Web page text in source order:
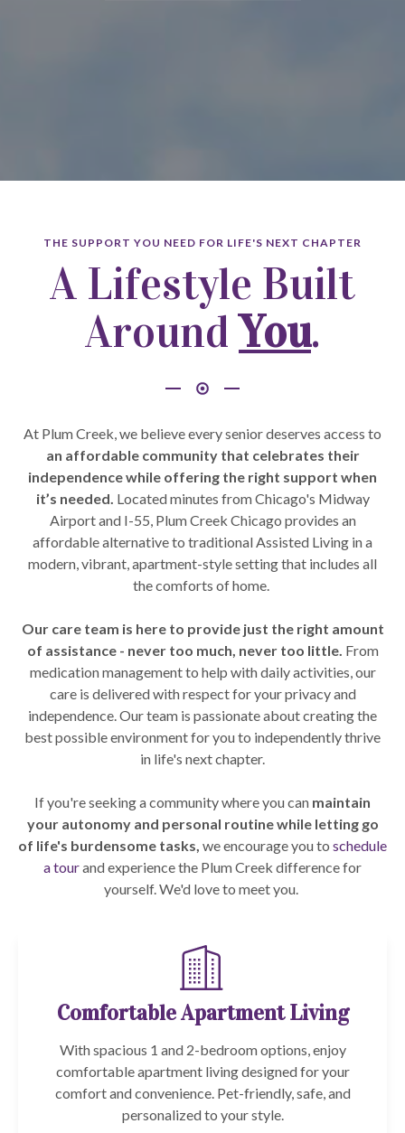
THE SUPPORT YOU NEED FOR LIFE'S NEXT CHAPTER
A Lifestyle Built
AroundYou.
At Plum Creek, we believe every senior deserves access to
an affordable community that celebrates their
independence while offering the right support when
it’s needed. Located minutes from Chicago's Midway
Airport and I-55, Plum Creek Chicago provides an
affordable alternative to traditional Assisted Living in a
modern, vibrant, apartment-style setting that includes all
the comforts of home.
Our care team is here to provide just the right amount
of assistance - never too much, never too little. From
medication management to help with daily activities, our
care is delivered with respect for your privacy and
independence. Our team is passionate about creating the
best possible environment for you to independently thrive
in life's next chapter.
If you're seeking a community where you can maintain
your autonomy and personal routine while letting go
of life's burdensome tasks, we encourage you to schedule
a tourand experience the Plum Creek difference for
yourself. We'd love to meet you.
Comfortable Apartment Living
With spacious 1 and 2-bedroom options, enjoy
comfortable apartment living designed for your
comfort and convenience. Pet-friendly, safe, and
personalized to your style.